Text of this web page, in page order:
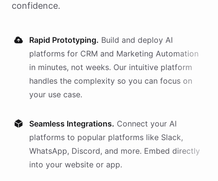
confidence.
Rapid Prototyping. Build and deploy AI
platforms for CRM and Marketing Automation
in minutes, not weeks. Our intuitive platform
handles the complexity so you can focus on
your use case.
Seamless Integrations. Connect your AI
platforms to popular platforms like Slack,
WhatsApp, Discord, and more. Embed directly
into your website or app.